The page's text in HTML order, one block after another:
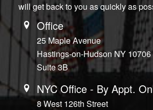
will get back to you as quickly as
Office
25 Maple Avenue
Hastings-on-Hudson NY 10706
Suite 3B
NYC Office - By Appt.
8 West 126th Street